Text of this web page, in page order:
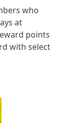
who
at
points
with select